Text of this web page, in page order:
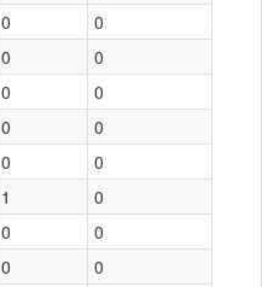
0
0
0
0
0
0
0
0
0
0
1
0
0
0
0
0